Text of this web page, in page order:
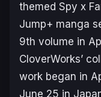
themed Spy x
Jump+ manga
9th volume in
CloverWorks’
work began in
June 25 in